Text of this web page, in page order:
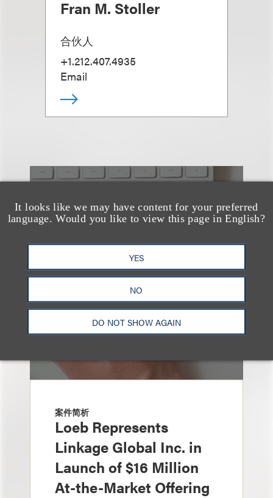
It looks like we may have content for your preferred
language. Would you like to view this page in English?
YES
NO
DO NOT SHOW AGAIN
Fran M. Stoller
合伙人
+1.212.407.4935
Email
也看看这里
案件简析
Loeb Represents
Linkage Global Inc. in
Launch of $16 Million
At-the-Market Offering